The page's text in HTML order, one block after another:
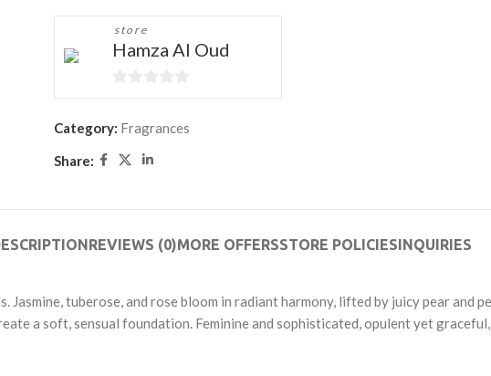
store
Hamza Al Oud
0
5
Category: Fragrances
Share:
REVIEWS (0)MORE OFFERSSTORE POLICIESINQUIRIES
Jasmine, tuberose, and rose bloom in radiant harmony, lifted by juicy pear and
a soft, sensual foundation. Feminine and sophisticated, opulent yet